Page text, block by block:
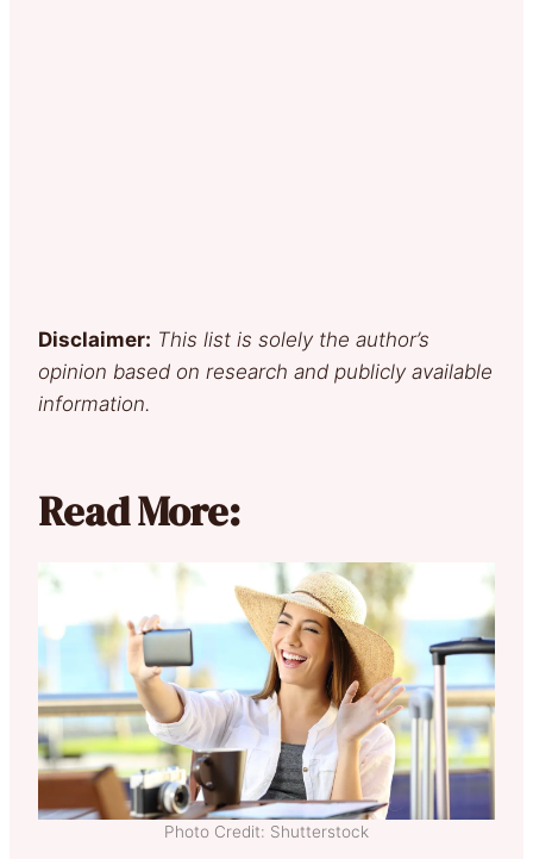
Disclaimer: This list is solely the author’s
opinion based on research and publicly available
information.
Read More:
Photo Credit: Shutterstock